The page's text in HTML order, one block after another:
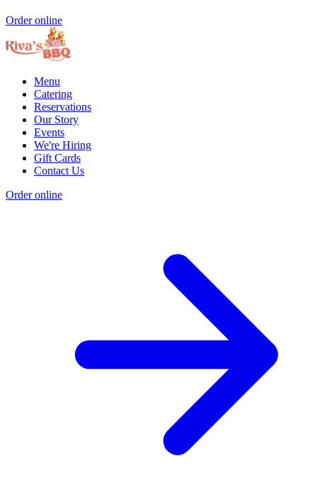
Order online
Menu
Catering
Reservations
Our Story
Events
We're Hiring
Gift Cards
Contact Us
Order online